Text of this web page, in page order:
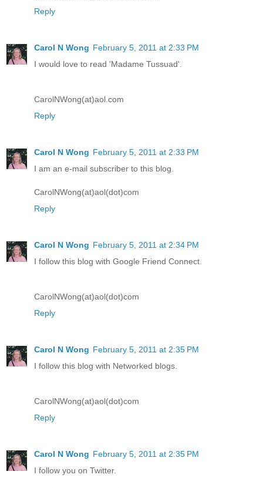
Reply
Carol N Wong February 5, 2011 at 2:33 PM
I would love to read 'Madame Tussuad'.
CarolNWong(at)aol.com
Reply
Carol N Wong February 5, 2011 at 2:33 PM
I am an e-mail subscriber to this blog.
CarolNWong(at)aol(dot)com
Reply
Carol N Wong February 5, 2011 at 2:34 PM
I follow this blog with Google Friend Connect.
CarolNWong(at)aol(dot)com
Reply
Carol N Wong February 5, 2011 at 2:35 PM
I follow this blog with Networked blogs.
CarolNWong(at)aol(dot)com
Reply
Carol N Wong February 5, 2011 at 2:35 PM
I follow you on Twitter.